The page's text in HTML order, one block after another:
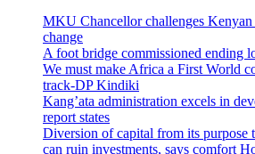
MKU Chancellor challenges Kenyan
change
A foot bridge commissioned ending
We must make Africa a First World
track-DP Kindiki
Kang’ata administration excels in
report states
Diversion of capital from its purpose
can ruin investments, says comfort